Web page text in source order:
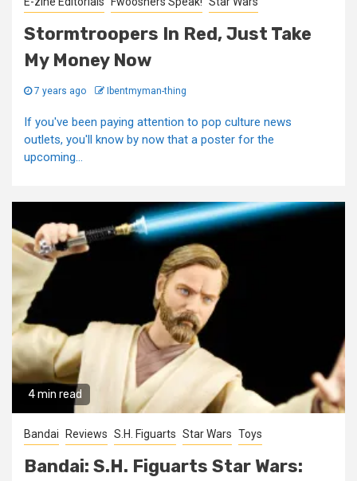
Stormtroopers In Red, Just Take
My Money Now
7 years ago Ibentmyman-thing
If you've been paying attention to pop culture news
outlets, you'll know by now that a poster for the
upcoming...
4 min read
Bandai Reviews S.H. Figuarts Star Wars Toys
Bandai: S.H. Figuarts Star Wars: